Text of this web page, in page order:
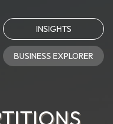
INSIGHTS
BUSINESS EXPLORER